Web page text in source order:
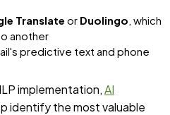
Translate or Duolingo, which
another
predictive text and phone
implementation,AI
identify the most valuable